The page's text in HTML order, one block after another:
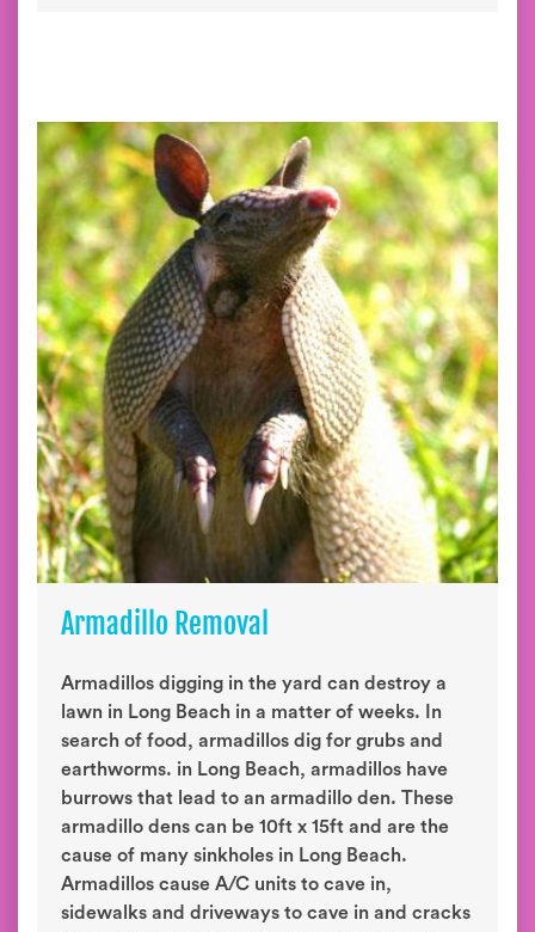
Armadillo Removal
Armadillos digging in the yard can destroy a
lawn in Long Beach in a matter of weeks. In
search of food, armadillos dig for grubs and
earthworms. in Long Beach, armadillos have
burrows that lead to an armadillo den. These
armadillo dens can be 10ft x 15ft and are the
cause of many sinkholes in Long Beach.
Armadillos cause A/C units to cave in,
sidewalks and driveways to cave in and cracks